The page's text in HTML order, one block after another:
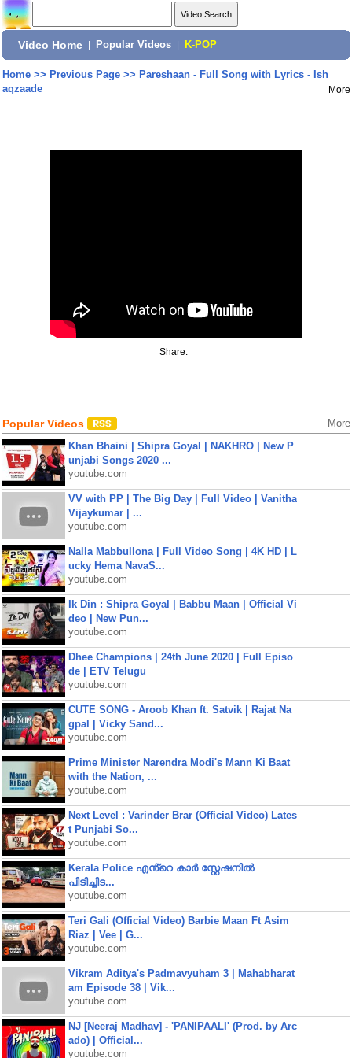
Video Home Popular Videos K-POP
Home>> Previous Page>> Pareshaan - Full Song with Lyrics - Ish
aqzaade
More
Share:
Popular Videos More
Khan Bhaini | Shipra Goyal | NAKHRO | New P
unjabi Songs 2020 ...
youtube.com
VV with PP | The Big Day | Full Video | Vanitha
Vijaykumar | ...
youtube.com
Nalla Mabbullona | Full Video Song | 4K HD | L
ucky Hema NavaS...
youtube.com
Ik Din : Shipra Goyal | Babbu Maan | Official Vi
deo | New Pun...
youtube.com
Dhee Champions | 24th June 2020 | Full Episo
de | ETV Telugu
youtube.com
CUTE SONG - Aroob Khan ft. Satvik | Rajat Na
gpal | Vicky Sand...
youtube.com
Prime Minister Narendra Modi's Mann Ki Baat
with the Nation, ...
youtube.com
Next Level : Varinder Brar (Official Video) Lates
t Punjabi So...
youtube.com
Kerala Police എൻ്റെ കാർ സ്റ്റേഷനിൽ
പിടിച്ചിട...
youtube.com
Teri Gali (Official Video) Barbie Maan Ft Asim
Riaz | Vee | G...
youtube.com
Vikram Aditya's Padmavyuham 3 | Mahabharat
am Episode 38 | Vik...
youtube.com
NJ [Neeraj Madhav] - 'PANIPAALI' (Prod. by Arc
ado) | Official...
youtube.com